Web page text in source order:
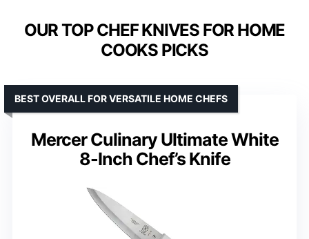
OUR TOP CHEF KNIVES FOR HOME
COOKS PICKS
Mercer Culinary Ultimate White
8-Inch Chef’s Knife
BEST OVERALL FOR VERSATILE HOME CHEFS